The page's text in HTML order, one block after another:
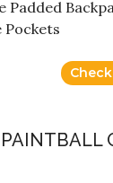
Padded
Pockets